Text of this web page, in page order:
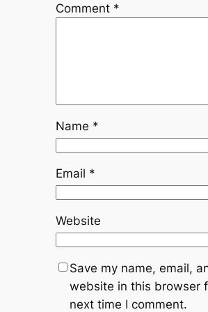
Comment *
Name *
Email *
Website
Save my name, email,
website in this browser
next time I comment.